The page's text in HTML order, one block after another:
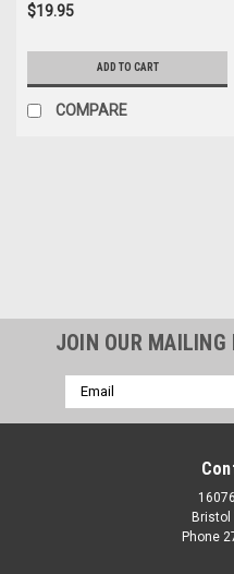
$19.95
ADD TO CART
COMPARE
JOIN OUR MAILING
Email
Address
Bristol
Phone